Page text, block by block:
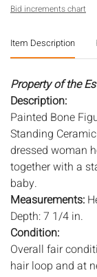
Bid increments chart
Item Description
Property of the
Description:
Painted Bone
Standing
dressed woman
together with a
baby.
Measurements:
Depth: 7 1/4 in.
Condition:
Overall fair
hair loop and at